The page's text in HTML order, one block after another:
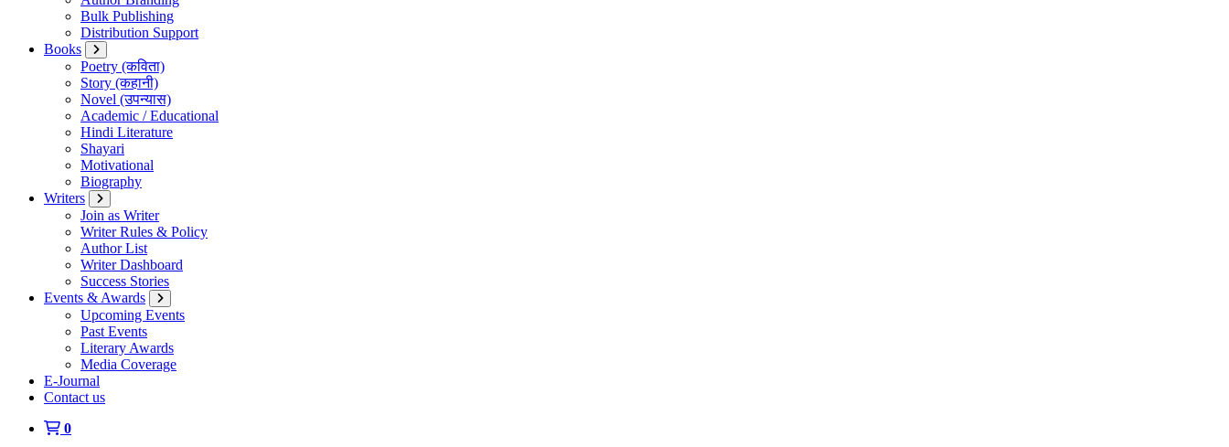
Bulk Publishing
Distribution Support
Books
Poetry (कविता)
Story (कहानी)
Novel (उपन्यास)
Academic / Educational
Hindi Literature
Shayari
Motivational
Biography
Writers
Join as Writer
Writer Rules & Policy
Author List
Writer Dashboard
Success Stories
Events & Awards
Upcoming Events
Past Events
Literary Awards
Media Coverage
E-Journal
Contact us
0